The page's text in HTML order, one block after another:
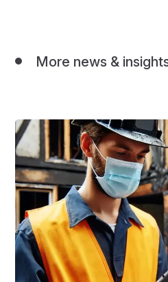
More news &